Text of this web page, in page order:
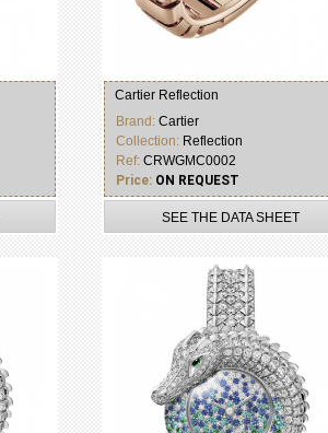
Cartier Reflection
Brand: Cartier
Collection: Reflection
Ref: CRWGMC0002
Price: ON REQUEST
SEE THE DATA SHEET